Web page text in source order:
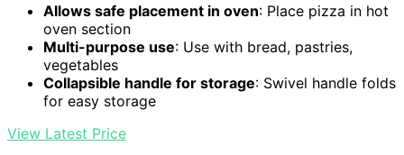
Allows safe placement in oven: Place pizza in hot
oven section
Multi-purpose use: Use with bread, pastries,
vegetables
Collapsible handle for storage: Swivel handle folds
for easy storage
View Latest Price